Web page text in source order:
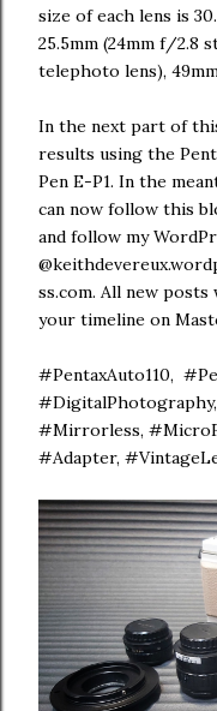
size of each lens is
25.5mm (24mm f/2.8
telephoto lens),
In the next part of
results using the
Pen E-P1. In the
can now follow this
and follow my
ss.com. All new
your timeline on
#PentaxAuto110,
#DigitalPhotography,
#Mirrorless,
#Adapter,